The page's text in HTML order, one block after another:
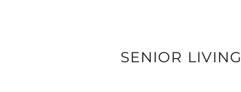
SENIOR LIVING